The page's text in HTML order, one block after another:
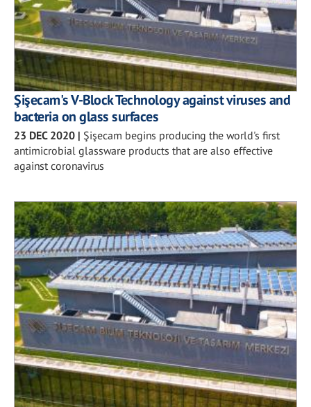
Şişecam's V-Block Technology against viruses and
bacteria on glass surfaces
23 DEC 2020 | Şişecam begins producing the world's first
antimicrobial glassware products that are also effective
against coronavirus